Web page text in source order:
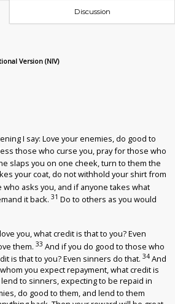
Discussion
Version (NIV)
I say: Love your enemies, do good to
those who curse you, pray for those who
slaps you on one cheek, turn to them the
your coat, do not withhold your shirt from
who asks you, and if anyone takes what
it back. 31 Do to others as you would
you, what credit is that to you? Even
them. 33 And if you do good to those who
is that to you? Even sinners do that. 34 And
you expect repayment, what credit is
to sinners, expecting to be repaid in
do good to them, and lend to them